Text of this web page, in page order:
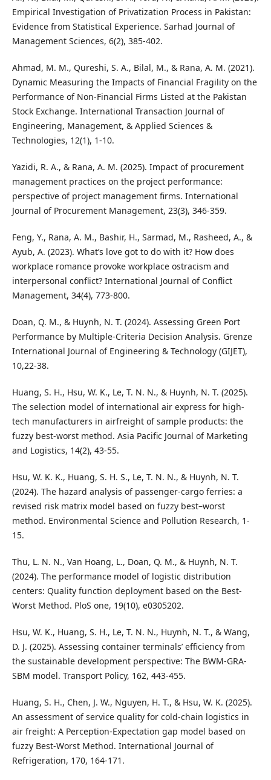
Empirical Investigation of Privatization Process in Pakistan:
Evidence from Statistical Experience. Sarhad Journal of
Management Sciences, 6(2), 385-402.
Ahmad, M. M., Qureshi, S. A., Bilal, M., & Rana, A. M. (2021).
Dynamic Measuring the Impacts of Financial Fragility on the
Performance of Non-Financial Firms Listed at the Pakistan
Stock Exchange. International Transaction Journal of
Engineering, Management, & Applied Sciences &
Technologies, 12(1), 1-10.
Yazidi, R. A., & Rana, A. M. (2025). Impact of procurement
management practices on the project performance:
perspective of project management firms. International
Journal of Procurement Management, 23(3), 346-359.
Feng, Y., Rana, A. M., Bashir, H., Sarmad, M., Rasheed, A., &
Ayub, A. (2023). What’s love got to do with it? How does
workplace romance provoke workplace ostracism and
interpersonal conflict? International Journal of Conflict
Management, 34(4), 773-800.
Doan, Q. M., & Huynh, N. T. (2024). Assessing Green Port
Performance by Multiple-Criteria Decision Analysis. Grenze
International Journal of Engineering & Technology (GIJET),
10,22-38.
Huang, S. H., Hsu, W. K., Le, T. N. N., & Huynh, N. T. (2025).
The selection model of international air express for high-
tech manufacturers in airfreight of sample products: the
fuzzy best-worst method. Asia Pacific Journal of Marketing
and Logistics, 14(2), 43-55.
Hsu, W. K. K., Huang, S. H. S., Le, T. N. N., & Huynh, N. T.
(2024). The hazard analysis of passenger-cargo ferries: a
revised risk matrix model based on fuzzy best–worst
method. Environmental Science and Pollution Research, 1-
15.
Thu, L. N. N., Van Hoang, L., Doan, Q. M., & Huynh, N. T.
(2024). The performance model of logistic distribution
centers: Quality function deployment based on the Best-
Worst Method. PloS one, 19(10), e0305202.
Hsu, W. K., Huang, S. H., Le, T. N. N., Huynh, N. T., & Wang,
D. J. (2025). Assessing container terminals’ efficiency from
the sustainable development perspective: The BWM-GRA-
SBM model. Transport Policy, 162, 443-455.
Huang, S. H., Chen, J. W., Nguyen, H. T., & Hsu, W. K. (2025).
An assessment of service quality for cold-chain logistics in
air freight: A Perception-Expectation gap model based on
fuzzy Best-Worst Method. International Journal of
Refrigeration, 170, 164-171.